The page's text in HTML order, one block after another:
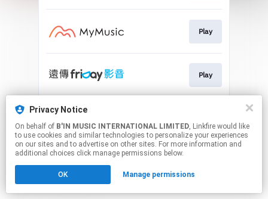
Privacy Notice
On behalf of B'IN MUSIC INTERNATIONAL LIMITED, Linkfire would like
to use cookies and similar technologies to personalize your experiences
on our sites and to advertise on other sites. For more information and
additional choices click manage permissions below.
OK Manage permissions
Play
Play
This page may contain affiliate links.
to manage your permissions.